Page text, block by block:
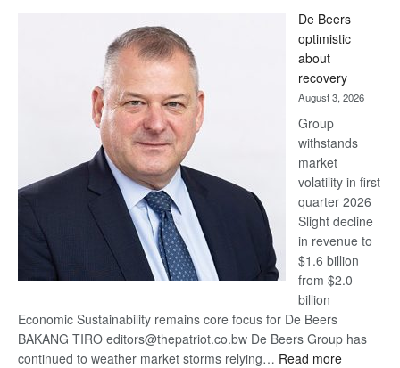
Bank
wins
17
awards
at
Euromoney
Awards
De Beers
optimistic
about
recovery
August 3, 2026
Group
withstands
market
volatility in first
quarter 2026
Slight decline
in revenue to
$1.6 billion
from $2.0
billion
Economic Sustainability remains core focus for De Beers
BAKANG TIRO editors@thepatriot.co.bw De Beers Group has
continued to weather market storms relying… Read more: